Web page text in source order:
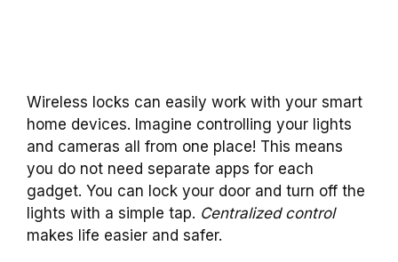
Wireless locks can easily work with your smart
home devices. Imagine controlling your lights
and cameras all from one place! This means
you do not need separate apps for each
gadget. You can lock your door and turn off the
lights with a simple tap. Centralized control
makes life easier and safer.